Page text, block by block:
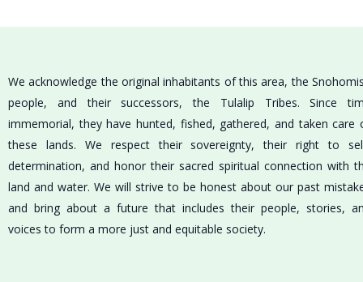
We acknowledge the original inhabitants of this area, the
people, and their successors, the Tulalip Tribes. Since
immemorial, they have hunted, fished, gathered, and taken care
these lands. We respect their sovereignty, their right to
determination, and honor their sacred spiritual connection with
land and water. We will strive to be honest about our past
and bring about a future that includes their people, stories,
voices to form a more just and equitable society.